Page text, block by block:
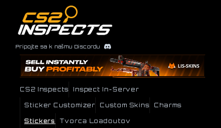
Pripojte sa k nášmu Discordu
CS2 Inspects Inspect In-Server
Sticker Customizer Custom Skins Charms
Stickers Tvorca Loadoutov